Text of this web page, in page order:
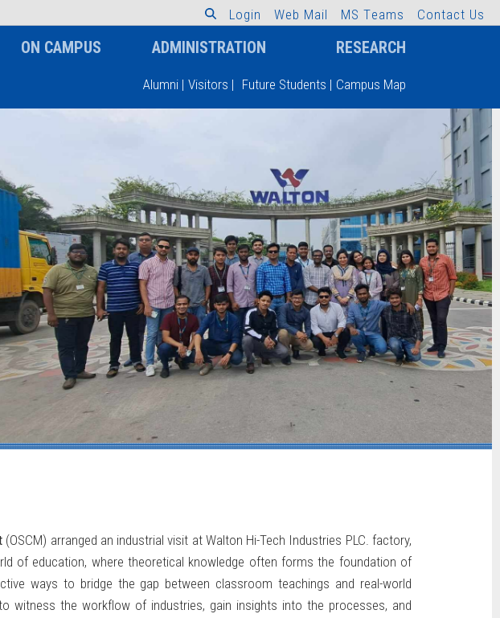
L ogin Web Mail MS Teams Contact Us
ON CAMPUS ADMINISTRATION RESEARCH
Alumni | Visitors | Future Students | Campus Map
(OSCM) arranged an industrial visit at Walton Hi-Tech Industries PLC. factory,
of education, where theoretical knowledge often forms the foundation of
ways to bridge the gap between classroom teachings and real-world
witness the workflow of industries, gain insights into the processes, and